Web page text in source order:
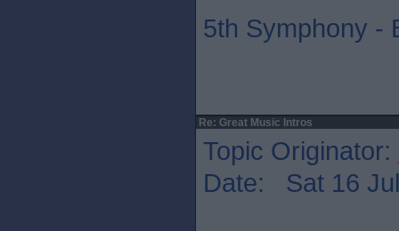
5th Symphony -
Re: Great Music Intros
Topic Originator:
Date: Sat 16